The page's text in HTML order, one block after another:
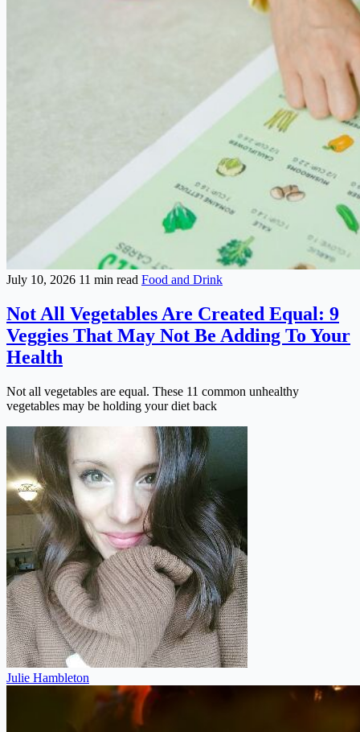
July 10, 2026 11 min read Food and Drink
Not All Vegetables Are Created Equal: 9
Veggies That May Not Be Adding To Your
Health
Not all vegetables are equal. These 11 common unhealthy
vegetables may be holding your diet back
Julie Hambleton